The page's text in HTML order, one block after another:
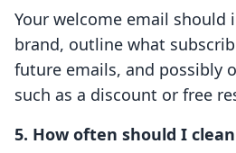
Your welcome email should
brand, outline what
future emails, and possibly
such as a discount or free
5. How often should I